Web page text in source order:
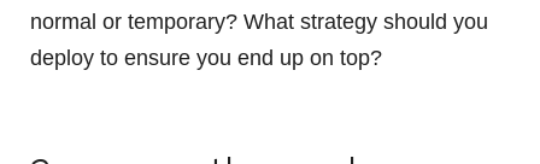
normal or temporary? What strategy should you
deploy to ensure you end up on top?